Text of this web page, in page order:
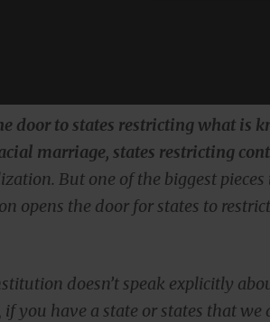
door to states restricting what is
marriage, states restricting
But one of the biggest
opens the door for states to
doesn’t speak explicitly
if you have a state or states that